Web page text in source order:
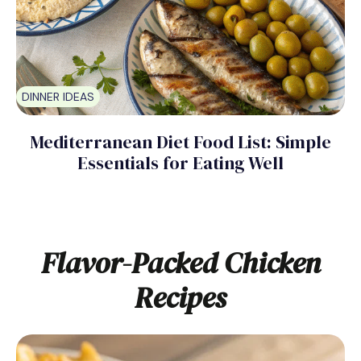
DINNER IDEAS
Mediterranean Diet Food List: Simple
Essentials for Eating Well
Flavor-Packed Chicken
Recipes